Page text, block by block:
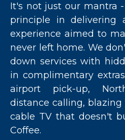
It's not just our mantra
principle in delivering
experience aimed to
never left home. We
down services with
in complimentary
airport pick-up,
distance calling,
cable TV that doesn't
Coffee.